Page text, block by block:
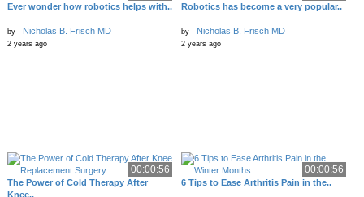
Ever wonder how robotics helps with..
by Nicholas B. Frisch MD
2 years ago
Robotics has become a very popular..
by Nicholas B. Frisch MD
2 years ago
00:00:56
The Power of Cold Therapy After
Knee..
00:00:56
6 Tips to Ease Arthritis Pain in the..